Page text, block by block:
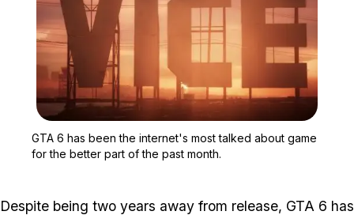
GTA 6 has been the internet's most talked about game
for the better part of the past month.
Despite being two years away from release, GTA 6 has